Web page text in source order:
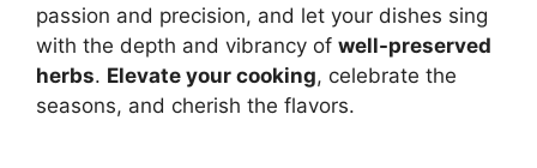
passion and precision, and let your dishes sing
with the depth and vibrancy of well-preserved
herbs. Elevate your cooking, celebrate the
seasons, and cherish the flavors.